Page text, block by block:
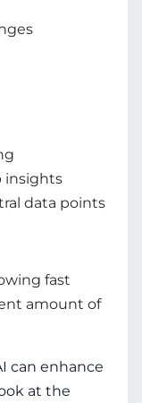
insights
data points
fast
amount of
can enhance
at the